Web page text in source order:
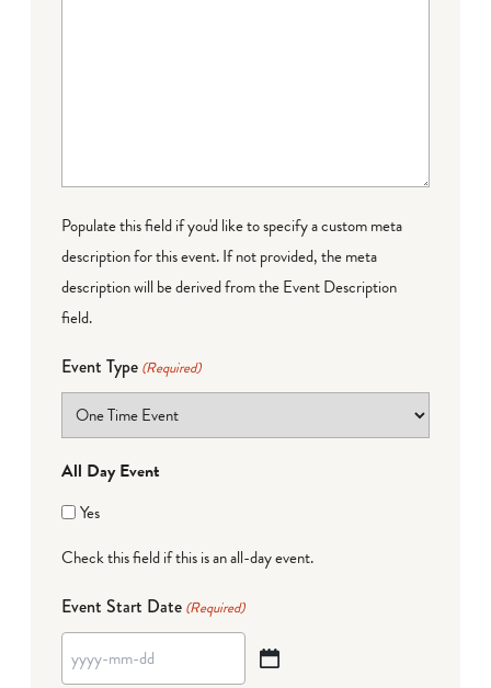
Populate this field if you'd like to specify a custom meta
description for this event. If not provided, the meta
description will be derived from the Event Description
field.
Event Type (Required)
All Day Event
Yes
Check this field if this is an all-day event.
Event Start Date (Required)
YYYY